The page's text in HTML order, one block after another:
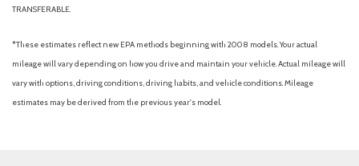
Front Map Lights
Mats
Full Cloth Headliner
Full Floor Console w/Covered Storage and Mini Overhead
TRANSFERABLE.
*These estimates reflect new EPA methods beginning with 2008 models. Your actual
mileage will vary depending on how you drive and maintain your vehicle. Actual mileage will
vary with options, driving conditions, driving habits, and vehicle conditions. Mileage
estimates may be derived from the previous year's model.